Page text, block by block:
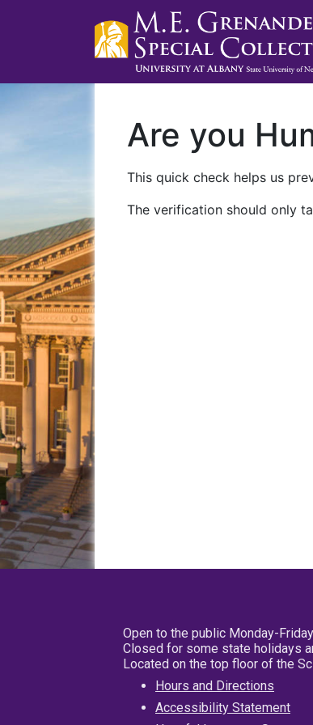
Are you
This quick check helps us
The verification should only
Open to the public Monday-
Closed for some state holidays
Located on the top floor of the
Hours and Directions
Accessibility Statement